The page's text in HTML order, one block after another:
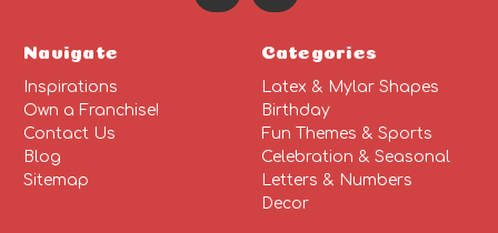
Navigate
Inspirations
Own a Franchise!
Contact Us
Blog
Sitemap
Categories
Latex & Mylar Shapes
Birthday
Fun Themes & Sports
Celebration & Seasonal
Letters & Numbers
Decor